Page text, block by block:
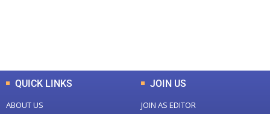
QUICK LINKS
ABOUT US
JOIN US
JOIN AS EDITOR